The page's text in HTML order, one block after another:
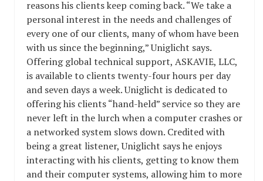
reasons his clients keep coming back. “We take a
personal interest in the needs and challenges of
every one of our clients, many of whom have been
with us since the beginning,” Uniglicht says.
Offering global technical support, ASKAVIE, LLC,
is available to clients twenty-four hours per day
and seven days a week. Uniglicht is dedicated to
offering his clients “hand-held” service so they are
never left in the lurch when a computer crashes or
a networked system slows down. Credited with
being a great listener, Uniglicht says he enjoys
interacting with his clients, getting to know them
and their computer systems, allowing him to more